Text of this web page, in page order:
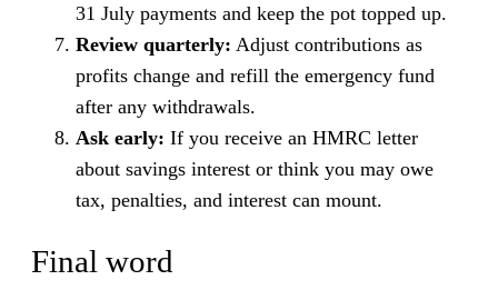
31 July payments and keep the pot topped up.
Review quarterly: Adjust contributions as
profits change and refill the emergency fund
after any withdrawals.
Ask early: If you receive an HMRC letter
about savings interest or think you may owe
tax, penalties, and interest can mount.
Final word